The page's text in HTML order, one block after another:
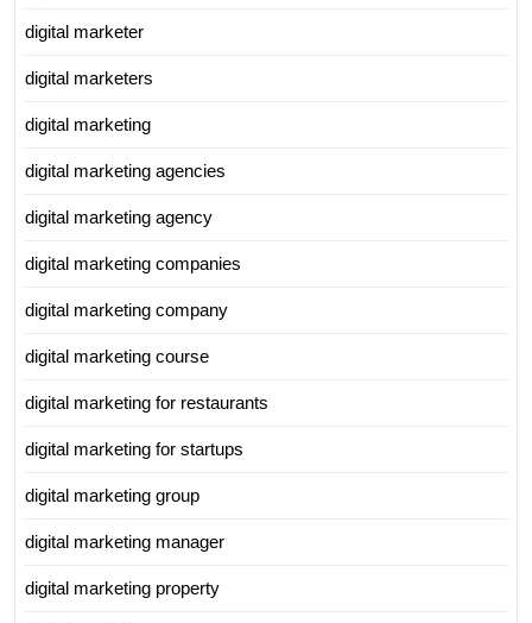
digital marketer
digital marketers
digital marketing
digital marketing agencies
digital marketing agency
digital marketing companies
digital marketing company
digital marketing course
digital marketing for restaurants
digital marketing for startups
digital marketing group
digital marketing manager
digital marketing property